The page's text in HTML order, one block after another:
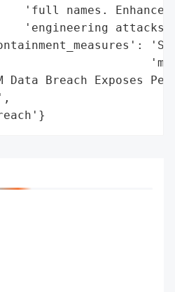
'full names.
'engineering attacks
Breach Exposes